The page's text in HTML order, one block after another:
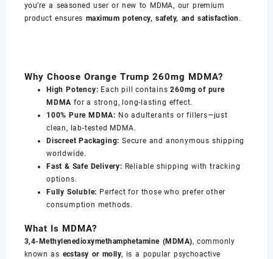
you’re a seasoned user or new to MDMA, our premium
product ensures maximum potency, safety, and satisfaction .
Why Choose Orange Trump 260mg MDMA?
High Potency: Each pill contains260mg of pure
MDMA for a strong, long-lasting effect.
100% Pure MDMA: No adulterants or fillers—just
clean, lab-tested MDMA.
Discreet Packaging: Secure and anonymous shipping
worldwide.
Fast & Safe Delivery: Reliable shipping with tracking
options.
Fully Soluble: Perfect for those who prefer other
consumption methods.
What Is MDMA?
3,4-Methylenedioxymethamphetamine (MDMA), commonly
known as ecstasy or molly, is a popular psychoactive